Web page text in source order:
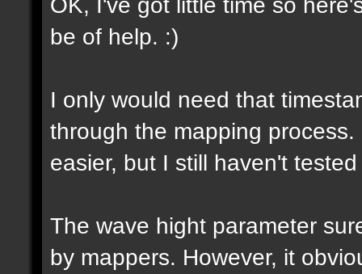
be of help. :)
I only would need that
through the mapping
easier, but I still haven't
The wave hight parameter
by mappers. However, it